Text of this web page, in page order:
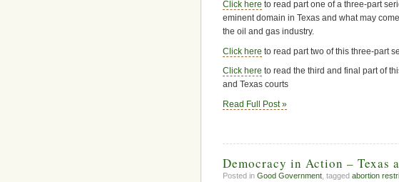
Click here to read part one of a three-part
eminent domain in Texas and what may
the oil and gas industry.
Click here to read part two of this three-part
Click here to read the third and final part of
and Texas courts
Read Full Post »
Democracy in Action – Texas
Posted in Good Government , tagged abortion